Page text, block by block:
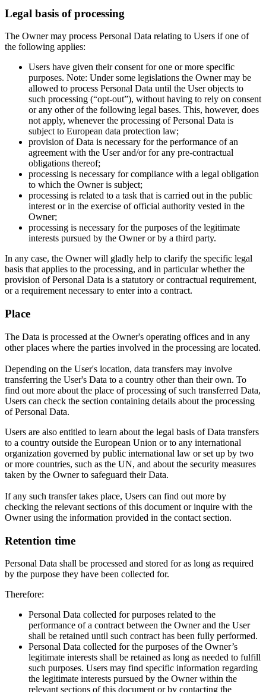
Legal basis of processing
The Owner may process Personal Data relating to Users if one of
the following applies:
Users have given their consent for one or more specific
purposes. Note: Under some legislations the Owner may be
allowed to process Personal Data until the User objects to
such processing (“opt-out”), without having to rely on consent
or any other of the following legal bases. This, however, does
not apply, whenever the processing of Personal Data is
subject to European data protection law;
provision of Data is necessary for the performance of an
agreement with the User and/or for any pre-contractual
obligations thereof;
processing is necessary for compliance with a legal obligation
to which the Owner is subject;
processing is related to a task that is carried out in the public
interest or in the exercise of official authority vested in the
Owner;
processing is necessary for the purposes of the legitimate
interests pursued by the Owner or by a third party.
In any case, the Owner will gladly help to clarify the specific legal
basis that applies to the processing, and in particular whether the
provision of Personal Data is a statutory or contractual requirement,
or a requirement necessary to enter into a contract.
Place
The Data is processed at the Owner's operating offices and in any
other places where the parties involved in the processing are located.
Depending on the User's location, data transfers may involve
transferring the User's Data to a country other than their own. To
find out more about the place of processing of such transferred Data,
Users can check the section containing details about the processing
of Personal Data.
Users are also entitled to learn about the legal basis of Data transfers
to a country outside the European Union or to any international
organization governed by public international law or set up by two
or more countries, such as the UN, and about the security measures
taken by the Owner to safeguard their Data.
If any such transfer takes place, Users can find out more by
checking the relevant sections of this document or inquire with the
Owner using the information provided in the contact section.
Retention time
Personal Data shall be processed and stored for as long as required
by the purpose they have been collected for.
Therefore:
Personal Data collected for purposes related to the
performance of a contract between the Owner and the User
shall be retained until such contract has been fully performed.
Personal Data collected for the purposes of the Owner’s
legitimate interests shall be retained as long as needed to fulfill
such purposes. Users may find specific information regarding
the legitimate interests pursued by the Owner within the
relevant sections of this document or by contacting the